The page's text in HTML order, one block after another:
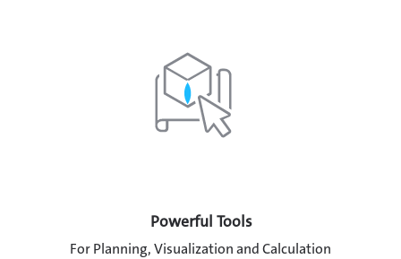
Powerful Tools
For Planning, Visualization and Calculation